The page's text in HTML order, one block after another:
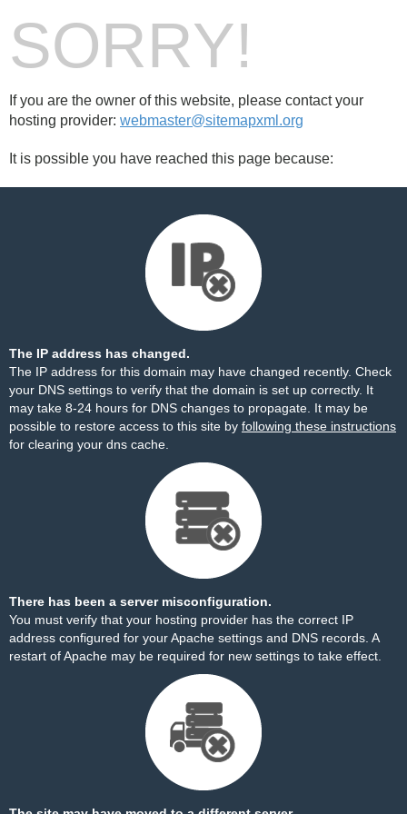
SORRY!
If you are the owner of this website, please contact your
hosting provider: webmaster@sitemapxml.org
It is possible you have reached this page because:
The IP address has changed.
The IP address for this domain may have changed recently. Check
your DNS settings to verify that the domain is set up correctly. It
may take 8-24 hours for DNS changes to propagate. It may be
possible to restore access to this site by following these instructions
for clearing your dns cache.
There has been a server misconfiguration.
You must verify that your hosting provider has the correct IP
address configured for your Apache settings and DNS records. A
restart of Apache may be required for new settings to take effect.